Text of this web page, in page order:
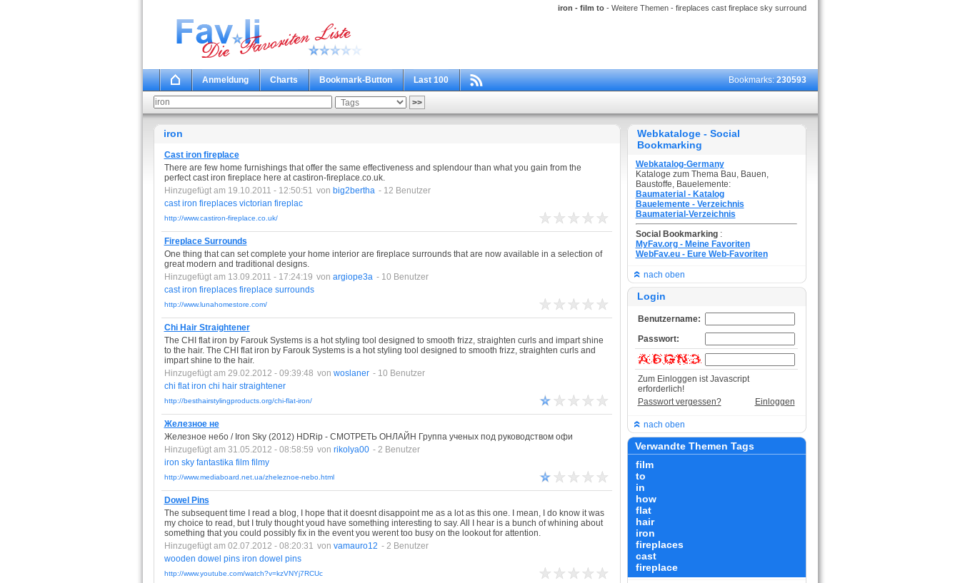
iron - film to- Weitere Themen - fireplaces cast fireplace sky surround
Anmeldung Charts Bookmark-Button Last 100 Bookmarks:230593
iron
Cast iron fireplace
There are few home furnishings that offer the same effectiveness and splendour than what you gain from the
perfect cast iron fireplace here at castiron-fireplace.co.uk.
Hinzugefügt am 19.10.2011 - 12:50:51 von big2bertha - 12 Benutzer
cast iron fireplaces victorian fireplac
http://www.castiron-fireplace.co.uk/
Fireplace Surrounds
One thing that can set complete your home interior are fireplace surrounds that are now available in a selection of
great modern and traditional designs.
Hinzugefügt am 13.09.2011 - 17:24:19 von argiope3a - 10 Benutzer
cast iron fireplaces fireplace surrounds
http://www.lunahomestore.com/
Chi Hair Straightener
The CHI flat iron by Farouk Systems is a hot styling tool designed to smooth frizz, straighten curls and impart shine
to the hair. The CHI flat iron by Farouk Systems is a hot styling tool designed to smooth frizz, straighten curls and
impart shine to the hair.
Hinzugefügt am 29.02.2012 - 09:39:48 von woslaner - 10 Benutzer
chi flat iron chi hair straightener
http://besthairstylingproducts.org/chi-flat-iron/
Железное не
Железное небо / Iron Sky (2012) HDRip - СМОТРЕТЬ ОНЛАЙН Группа ученых под руководством офи
Hinzugefügt am 31.05.2012 - 08:58:59 von rikolya00 - 2 Benutzer
iron sky fantastika film filmy
http://www.mediaboard.net.ua/zheleznoe-nebo.html
Dowel Pins
The subsequent time I read a blog, I hope that it doesnt disappoint me as a lot as this one. I mean, I do know it was
my choice to read, but I truly thought youd have something interesting to say. All I hear is a bunch of whining about
something that you could possibly fix in the event you werent too busy on the lookout for attention.
Hinzugefügt am 02.07.2012 - 08:20:31 von vamauro12 - 2 Benutzer
wooden dowel pins iron dowel pins
http://www.youtube.com/watch?v=kzVNYj7RCUc
Webkataloge - Social
Bookmarking
Webkatalog-Germany
Kataloge zum Thema Bau, Bauen,
Baustoffe, Bauelemente:
Baumaterial - Katalog
Bauelemente - Verzeichnis
Baumaterial-Verzeichnis
Social Bookmarking :
MyFav.org - Meine Favoriten
WebFav.eu - Eure Web-Favoriten
nach oben
Login
Benutzername:
Passwort:
Zum Einloggen ist Javascript
erforderlich!
Passwort vergessen?
Einloggen
nach oben
Verwandte Themen Tags
film
to
in
how
flat
hair
iron
fireplaces
cast
fireplace